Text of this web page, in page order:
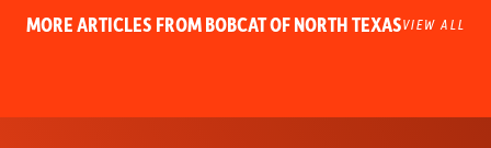
MORE ARTICLES FROM BOBCAT OF NORTH TEXASVIEW ALL